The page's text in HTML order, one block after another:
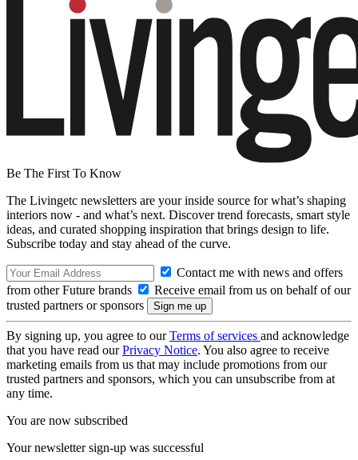
Be The First To Know
The Livingetc newsletters are your inside source for what’s shaping
interiors now - and what’s next. Discover trend forecasts, smart style
ideas, and curated shopping inspiration that brings design to life.
Subscribe today and stay ahead of the curve.
Contact me with news and offers
from other Future brands
Receive email from us on behalf of our
trusted partners or sponsors
By signing up, you agree to ourTerms of services and acknowledge
that you have read ourPrivacy Notice. You also agree to receive
marketing emails from us that may include promotions from our
trusted partners and sponsors, which you can unsubscribe from at
any time.
You are now subscribed
Your newsletter sign-up was successful